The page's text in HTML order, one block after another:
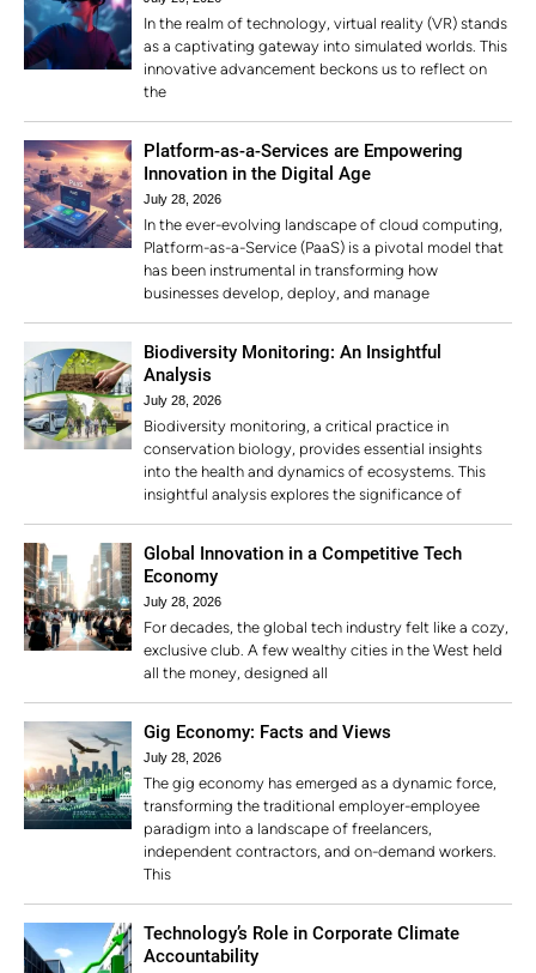
In the realm of technology, virtual reality (VR) stands
as a captivating gateway into simulated worlds. This
innovative advancement beckons us to reflect on
the
Platform-as-a-Services are Empowering
Innovation in the Digital Age
July 28, 2026
In the ever-evolving landscape of cloud computing,
Platform-as-a-Service (PaaS) is a pivotal model that
has been instrumental in transforming how
businesses develop, deploy, and manage
Biodiversity Monitoring: An Insightful
Analysis
July 28, 2026
Biodiversity monitoring, a critical practice in
conservation biology, provides essential insights
into the health and dynamics of ecosystems. This
insightful analysis explores the significance of
Global Innovation in a Competitive Tech
Economy
July 28, 2026
For decades, the global tech industry felt like a cozy,
exclusive club. A few wealthy cities in the West held
all the money, designed all
Gig Economy: Facts and Views
July 28, 2026
The gig economy has emerged as a dynamic force,
transforming the traditional employer-employee
paradigm into a landscape of freelancers,
independent contractors, and on-demand workers.
This
Technology’s Role in Corporate Climate
Accountability